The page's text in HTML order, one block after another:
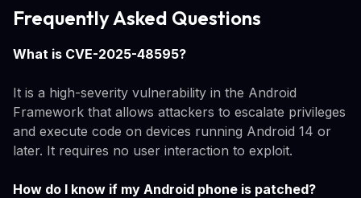
Frequently Asked Questions
What is CVE-2025-48595?
It is a high-severity vulnerability in the Android
Framework that allows attackers to escalate privileges
and execute code on devices running Android 14 or
later. It requires no user interaction to exploit.
How do I know if my Android phone is patched?